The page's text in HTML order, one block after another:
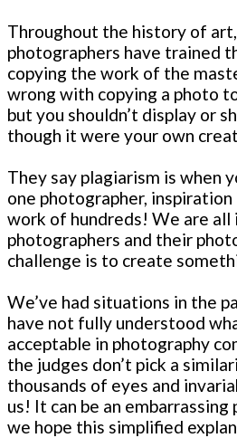
Throughout the history of
photographers have trained
copying the work of the
wrong with copying a photo
but you shouldn’t display or
though it were your own
They say plagiarism is when
one photographer,
work of hundreds! We are all
photographers and their
challenge is to create
We’ve had situations in the
have not fully understood
acceptable in photography
the judges don’t pick a
thousands of eyes and
us! It can be an
we hope this simplified